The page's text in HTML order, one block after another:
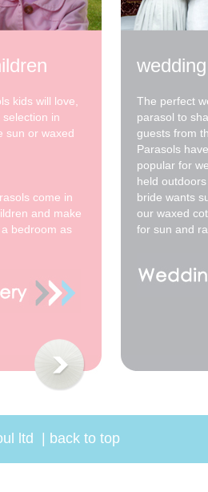
kids will love,
in
sun or waxed
come in
and make
bedroom as
The perfect
parasol to
guests from
Parasols
popular for
held
bride wants
our waxed
for sun and
ltd back to top